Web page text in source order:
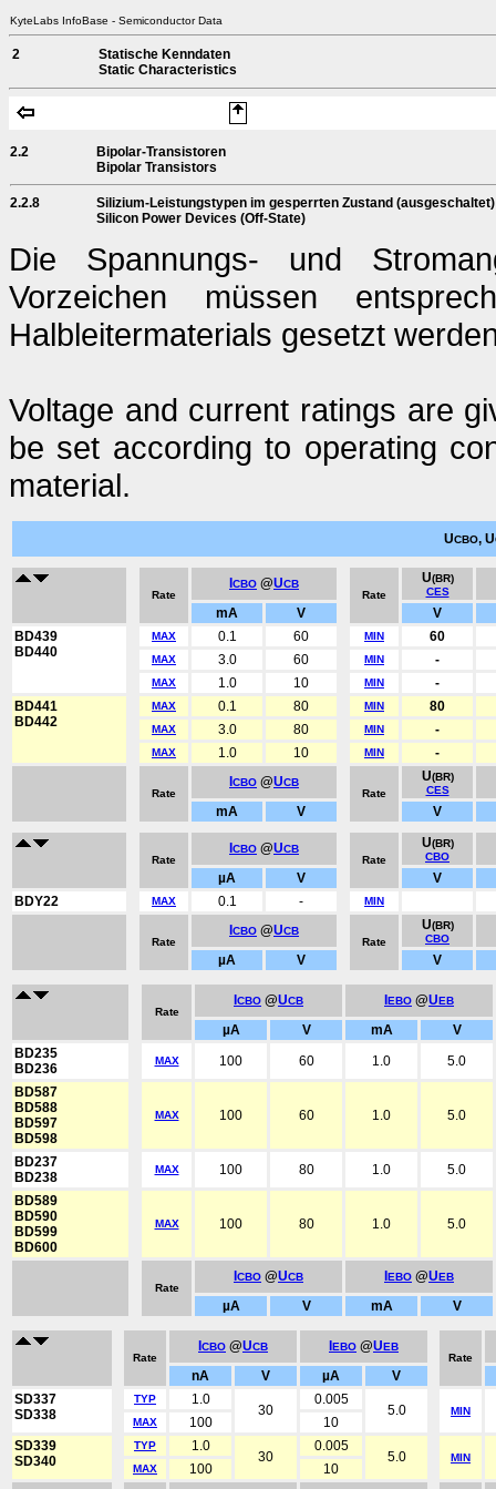
KyteLabs InfoBase - Semiconductor Data
2
Statische Kenndaten
Static Characteristics
2.2
Bipolar-Transistoren
Bipolar Transistors
2.2.8
Silizium-Leistungstypen im gesperrten Zustand (ausgeschaltet)
Silicon Power Devices (Off-State)
Die Spannungs- und
Vorzeichen müssen
Halbleitermaterials gesetzt
Voltage and current ratings are
be set according to operating
material.
UCBO, U
Rate
CBO @UCB
Rate
U(BR)
CES
mA V
V
BD439
BD440
MAX 0.1 60 MIN 60
MAX 3.0 60 MIN -
MAX 1.0 10 MIN
-
BD441
BD442
MAX 0.1 80 MIN 80
MAX 3.0 80 MIN -
MAX 1.0 10 MIN -
Rate
CBO @UCB
Rate
U(BR)
CES
mA V V
Rate
CBO @UCB
Rate
U(BR)
CBO
µA V
V
BDY22
MAX 0.1 - MIN
Rate
CBO @UCB
Rate
U(BR)
CBO
µA V V
Rate
CBO @UCB EBO @UEB
µA V mA
V
BD235
BD236
MAX 100 60 1.0
5.0
BD587
BD588
BD597
BD598
MAX 100 60 1.0 5.0
BD237
BD238
MAX 100 80 1.0
5.0
BD589
BD590
BD599
BD600
MAX 100 80 1.0 5.0
Rate
CBO @UCB EBO @UEB
µA V mA V
Rate
CBO @UCB EBO @UEB
Rate
nA V µA
V
SD337
SD338
TYP 1.0
30
0.005
5.0
MIN
MAX
100
10
SD339
SD340
TYP 1.0
30
0.005
5.0
MIN
MAX
100 10